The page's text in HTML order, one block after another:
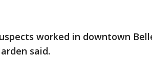
worked in downtown
said.